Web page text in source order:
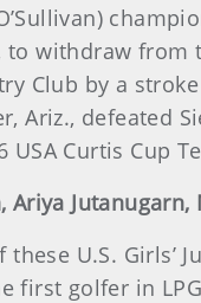
to withdraw from
Club by a
Ariz., defeated
USA Curtis Cup
Ariya
these U.S. Girls’
first golfer in